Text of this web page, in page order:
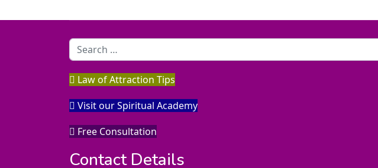
Search
Law of Attraction Tips
Visit our Spiritual Academy
Free Consultation
Contact Details